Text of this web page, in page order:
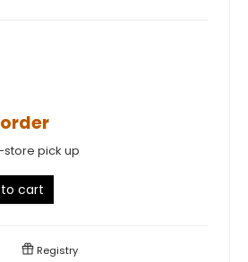
store pick up
cart
Registry